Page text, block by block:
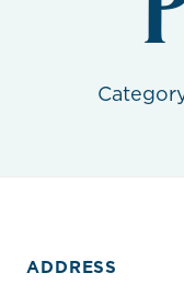
ADDRESS